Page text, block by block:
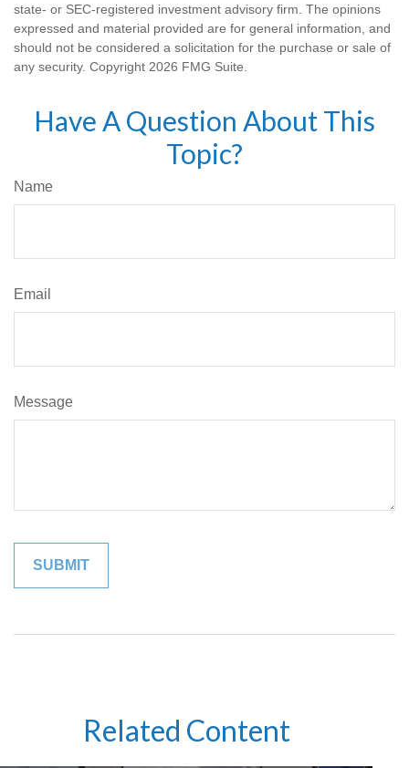
state- or SEC-registered investment advisory firm. The opinions
expressed and material provided are for general information, and
should not be considered a solicitation for the purchase or sale of
any security. Copyright 2026 FMG Suite.
Have A Question About This
Topic?
Name
Email
Message
Related Content